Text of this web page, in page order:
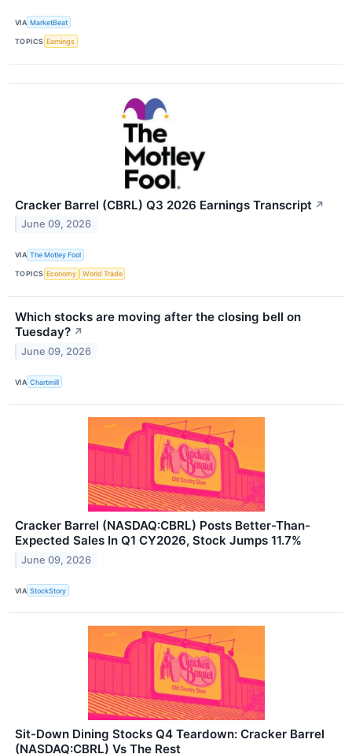
VIA MarketBeat
TOPICS Earnings
Cracker Barrel (CBRL) Q3 2026 Earnings Transcript ↗
June 09, 2026
VIA The Motley Fool
TOPICS Economy World Trade
Which stocks are moving after the closing bell on
Tuesday? ↗
June 09, 2026
VIA Chartmill
Cracker Barrel (NASDAQ:CBRL) Posts Better-Than-
Expected Sales In Q1 CY2026, Stock Jumps 11.7%
June 09, 2026
VIA StockStory
Sit-Down Dining Stocks Q4 Teardown: Cracker Barrel
(NASDAQ:CBRL) Vs The Rest